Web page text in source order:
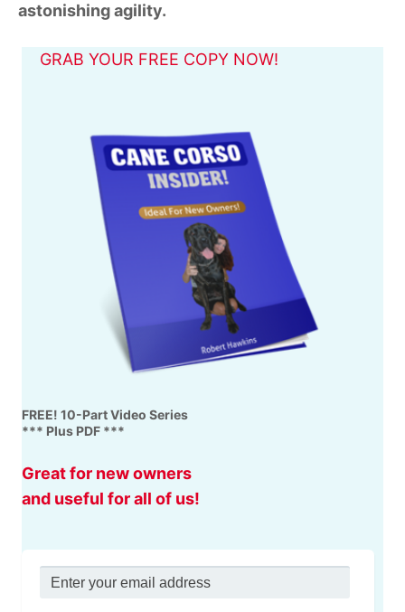
astonishing agility.
GRAB YOUR FREE COPY NOW!
FREE! 10-Part Video Series
*** Plus PDF ***
Great for new owners
and useful for all of us!